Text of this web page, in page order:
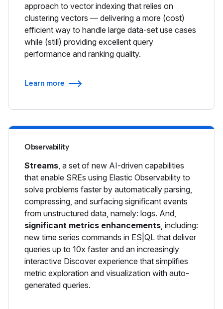
approach to vector indexing that relies on
clustering vectors — delivering a more (cost)
efficient way to handle large data-set use cases
while (still) providing excellent query
performance and ranking quality.
Learn more
Observability
Streams , a set of new AI-driven capabilities
that enable SREs using Elastic Observability to
solve problems faster by automatically parsing,
compressing, and surfacing significant events
from unstructured data, namely: logs. And,
significant metrics enhancements , including:
new time series commands in ES|QL that deliver
queries up to 10x faster and an increasingly
interactive Discover experience that simplifies
metric exploration and visualization with auto-
generated queries.